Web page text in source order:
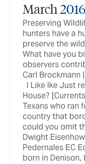
March 2016
Preserving
hunters have a
preserve the
What have you
observers
Carl Brockmann
I Like Ike Just
House?
Texans who ran
country that
could you omit
Dwight
Pedernales EC
born in